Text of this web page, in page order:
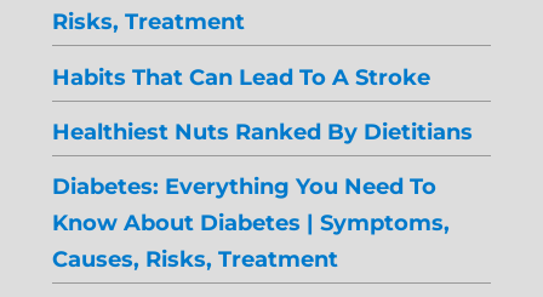
Risks, Treatment
Habits That Can Lead To A Stroke
Healthiest Nuts Ranked By Dietitians
Diabetes: Everything You Need To
Know About Diabetes | Symptoms,
Causes, Risks, Treatment